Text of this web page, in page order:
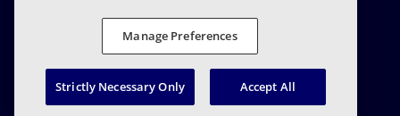
Privacy Statement Legal Privacy Preferences
Responsible Disclosure
© 2003 - 2026 Mimecast Services Limited
Manage Preferences
Strictly Necessary Only Accept All